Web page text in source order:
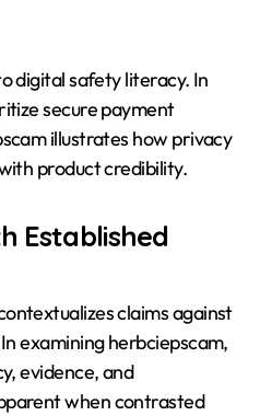
digital safety literacy. In
secure payment
illustrates how privacy
product credibility.
Established
claims against
examining herbciepscam,
evidence, and
when contrasted